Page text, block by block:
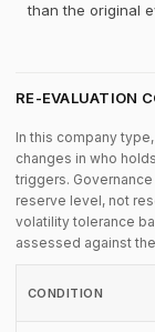
than the original
RE-EVALUATION
In this company
changes in who
triggers.
reserve level, not
volatility tolerance
assessed against
CONDITION